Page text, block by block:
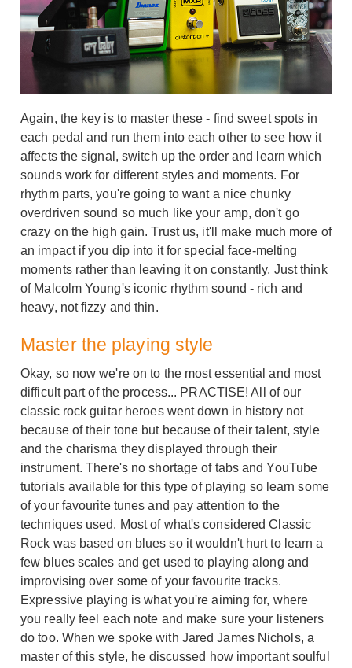
Again, the key is to master these - find sweet spots in
each pedal and run them into each other to see how it
affects the signal, switch up the order and learn which
sounds work for different styles and moments. For
rhythm parts, you're going to want a nice chunky
overdriven sound so much like your amp, don't go
crazy on the high gain. Trust us, it'll make much more of
an impact if you dip into it for special face-melting
moments rather than leaving it on constantly. Just think
of Malcolm Young's iconic rhythm sound - rich and
heavy, not fizzy and thin.
Master the playing style
Okay, so now we're on to the most essential and most
difficult part of the process... PRACTISE! All of our
classic rock guitar heroes went down in history not
because of their tone but because of their talent, style
and the charisma they displayed through their
instrument. There's no shortage of tabs and YouTube
tutorials available for this type of playing so learn some
of your favourite tunes and pay attention to the
techniques used. Most of what's considered Classic
Rock was based on blues so it wouldn't hurt to learn a
few blues scales and get used to playing along and
improvising over some of your favourite tracks.
Expressive playing is what you're aiming for, where
you really feel each note and make sure your listeners
do too. When we spoke with Jared James Nichols, a
master of this style, he discussed how important soulful